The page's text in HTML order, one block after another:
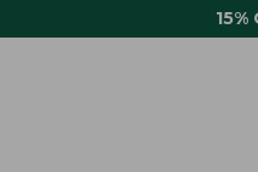
15%